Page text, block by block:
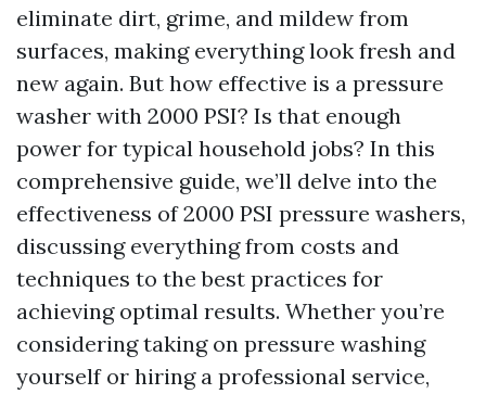
eliminate dirt, grime, and mildew from
surfaces, making everything look fresh and
new again. But how effective is a pressure
washer with 2000 PSI? Is that enough
power for typical household jobs? In this
comprehensive guide, we’ll delve into the
effectiveness of 2000 PSI pressure washers,
discussing everything from costs and
techniques to the best practices for
achieving optimal results. Whether you’re
considering taking on pressure washing
yourself or hiring a professional service,